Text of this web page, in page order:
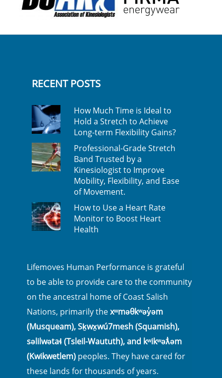
RECENT POSTS
How Much Time is Ideal to
Hold a Stretch to Achieve
Long-term Flexibility Gains?
Professional-Grade Stretch
Band Trusted by a
Kinesiologist to Improve
Mobility, Flexibility, and Ease
of Movement.
How to Use a Heart Rate
Monitor to Boost Heart
Health
Lifemoves Human Performance is grateful
to be able to provide care to the community
on the ancestral home of Coast Salish
Nations, primarily thexʷməθkʷəy̓əm
(Musqueam), Sḵwx̱wú7mesh (Squamish),
səlilwətaɬ (Tsleil-Waututh), and kʷikʷəƛ̓əm
(Kwikwetlem) peoples. They have cared for
these lands for thousands of years.